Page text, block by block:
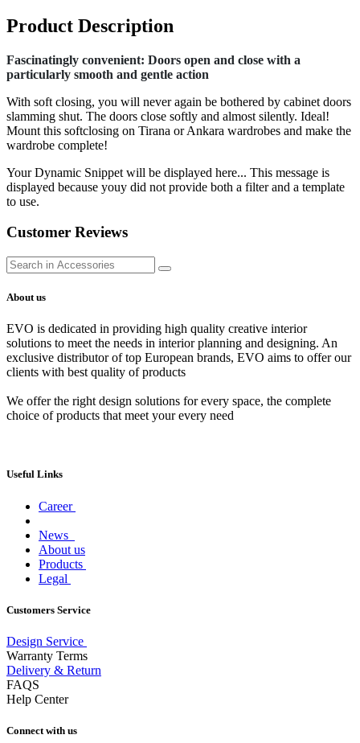
Product Description
Fascinatingly convenient: Doors open and close with a
particularly smooth and gentle action
With soft closing, you will never again be bothered by cabinet doors
slamming shut. The doors close softly and almost silently. Ideal!
Mount this softclosing on Tirana or Ankara wardrobes and make the
wardrobe complete!
Your Dynamic Snippet will be displayed here... This message is
displayed because youy did not provide both a filter and a template
to use.
Customer Reviews
About us
EVO is dedicated in providing high quality creative interior
solutions to meet the needs in interior planning and designing. An
exclusive distributor of top European brands, EVO aims to offer our
clients with best quality of products
We offer the right design solutions for every space, the complete
choice of products that meet your every need
Useful Links
Career
News
About us
Products
Legal
Customers Service
Design Service
Warranty Terms
Delivery & Return
FAQS
Help Center
Connect with us